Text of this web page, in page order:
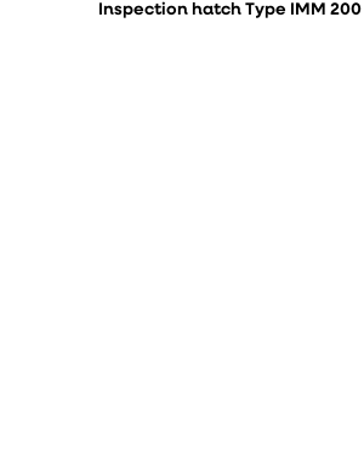
Inspection hatch Type IMM 200